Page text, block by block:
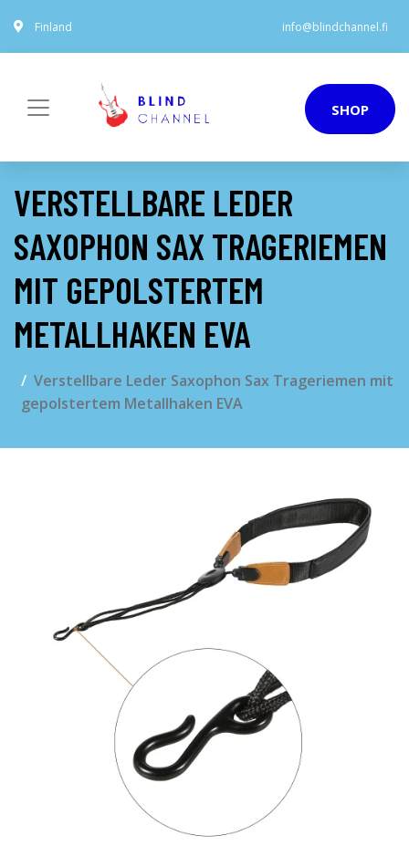
Finland info@blindchannel.fi
SHOP
VERSTELLBARE LEDER
SAXOPHON SAX TRAGERIEMEN
MIT GEPOLSTERTEM
METALLHAKEN EVA
Verstellbare Leder Saxophon Sax Trageriemen mit
gepolstertem Metallhaken EVA